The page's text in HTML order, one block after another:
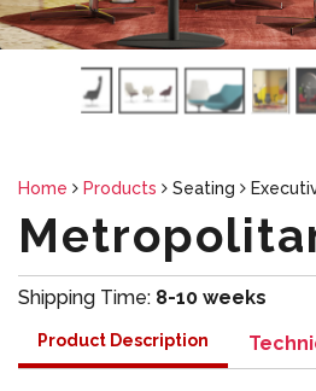
Home Products Seating
Shipping Time: 8-10 weeks
Product Description